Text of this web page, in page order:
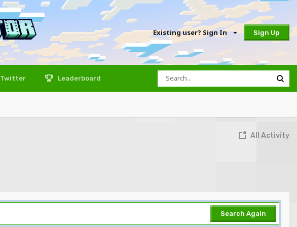
Existing user? Sign In Sign Up
Twitter Leaderboard
All Activity
Search Again